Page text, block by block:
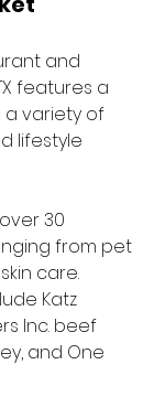
and
features a
a variety of
lifestyle
30
from pet
care.
Katz
Inc. beef
and One